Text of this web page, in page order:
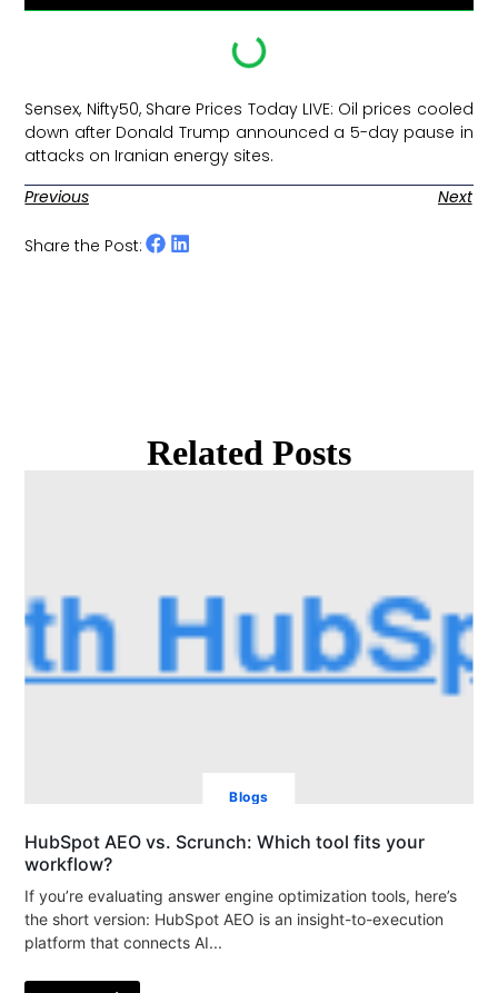
Sensex, Nifty50, Share Prices Today LIVE: Oil prices cooled
down after Donald Trump announced a 5-day pause in
attacks on Iranian energy sites. ​
Previous
Next
Share the Post:
Related Posts
Blogs
HubSpot AEO vs. Scrunch: Which tool fits your
workflow?
If you’re evaluating answer engine optimization tools, here’s
the short version: HubSpot AEO is an insight-to-execution
platform that connects AI...